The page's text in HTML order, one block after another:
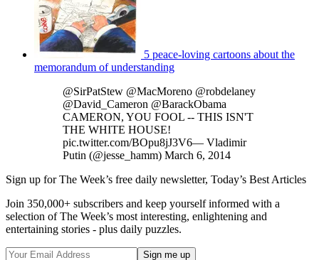
5 peace-loving cartoons about the
memorandum of understanding
@SirPatStew @MacMoreno @robdelaney
@David_Cameron @BarackObama
CAMERON, YOU FOOL -- THIS ISN'T
THE WHITE HOUSE!
pic.twitter.com/BOpu8jJ3V6— Vladimir
Putin (@jesse_hamm) March 6, 2014
Sign up for The Week’s free daily newsletter, Today’s Best Articles
Join 350,000+ subscribers and keep yourself informed with a
selection of The Week’s most interesting, enlightening and
entertaining stories - plus daily puzzles.